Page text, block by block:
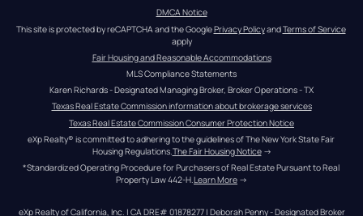
DMCA Notice
This site is protected by reCAPTCHA and the Google Privacy Policy and Terms of Service
apply
Fair Housing and Reasonable Accommodations
MLS Compliance Statements
Karen Richards - Designated Managing Broker, Broker Operations - TX
Texas Real Estate Commission information about brokerage services
Texas Real Estate Commission Consumer Protection Notice
eXp Realty® is committed to adhering to the guidelines of The New York State Fair
Housing Regulations. The Fair Housing Notice →
*Standardized Operating Procedure for Purchasers of Real Estate Pursuant to Real
Property Law 442-H.Learn More →
eXp Realty of California, Inc. | CA DRE# 01878277 | Deborah Penny - Designated Broker